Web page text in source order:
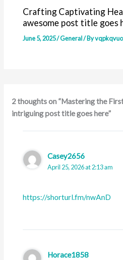
Crafting Captivating
awesome post title goes
June 5, 2025/General/ By
2 thoughts on “Mastering the
intriguing post title goes here”
Casey2656
April 25, 2026 at 2:13 am
https://shorturl.fm/nwAnD
Horace1858